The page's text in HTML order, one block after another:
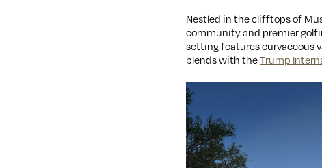
Nestled in the clifftops of
community and premier
setting features curvaceous
blends with theTrump